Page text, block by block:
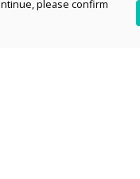
please confirm